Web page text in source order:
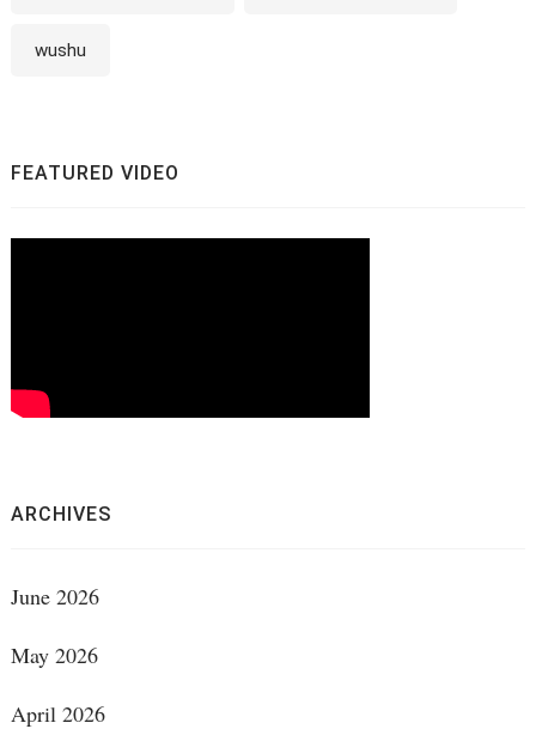
wushu
FEATURED VIDEO
ARCHIVES
June 2026
May 2026
April 2026